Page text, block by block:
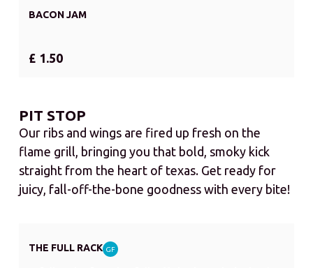
BACON JAM
£ 1.50
PIT STOP
Our ribs and wings are fired up fresh on the
flame grill, bringing you that bold, smoky kick
straight from the heart of texas. Get ready for
juicy, fall-off-the-bone goodness with every bite!
THE FULL RACK GF